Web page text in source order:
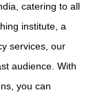
catering to all
institute, a
services, our
audience. With
you can